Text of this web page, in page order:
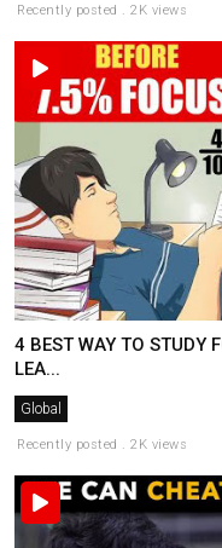
Recently posted . 2K views
4 BEST WAY TO STUDY
LEA...
Global
Recently posted . 2K views